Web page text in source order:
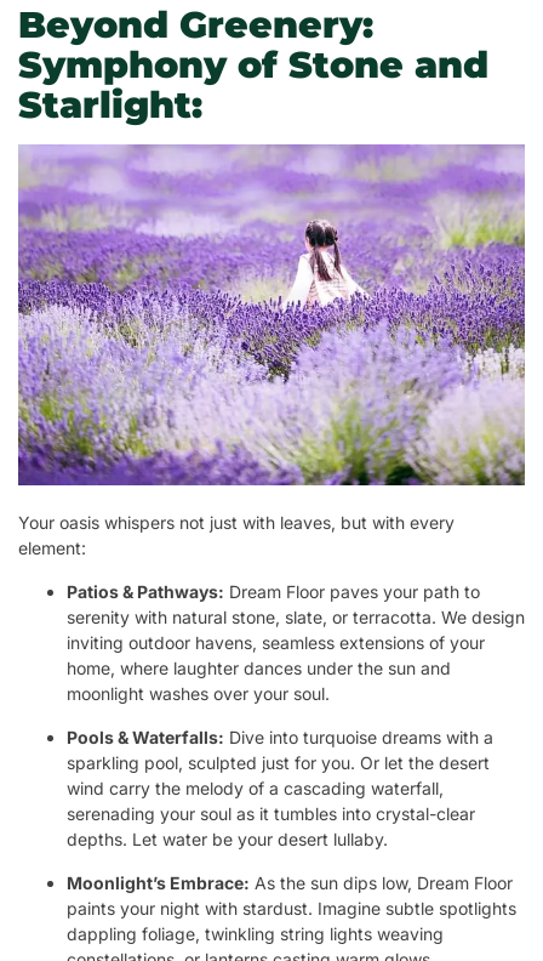
Beyond Greenery:
Symphony of Stone and
Starlight:
Your oasis whispers not just with leaves, but with every
element:
Patios & Pathways: Dream Floor paves your path to
serenity with natural stone, slate, or terracotta. We design
inviting outdoor havens, seamless extensions of your
home, where laughter dances under the sun and
moonlight washes over your soul.
Pools & Waterfalls: Dive into turquoise dreams with a
sparkling pool, sculpted just for you. Or let the desert
wind carry the melody of a cascading waterfall,
serenading your soul as it tumbles into crystal-clear
depths. Let water be your desert lullaby.
Moonlight’s Embrace: As the sun dips low, Dream Floor
paints your night with stardust. Imagine subtle spotlights
dappling foliage, twinkling string lights weaving